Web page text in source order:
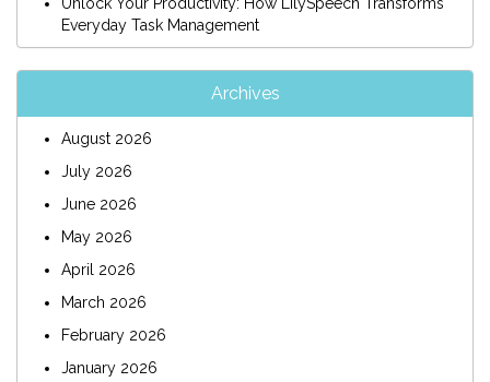
Everyday Task Management
Archives
August 2026
July 2026
June 2026
May 2026
April 2026
March 2026
February 2026
January 2026